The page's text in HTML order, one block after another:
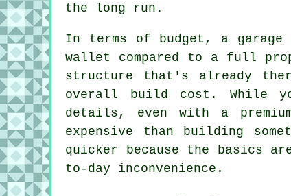
the long run.
In terms of budget, a
wallet compared to a full
structure that's already
overall build cost. While
details, even with a
expensive than building
quicker because the basics
to-day inconvenience.